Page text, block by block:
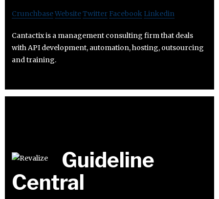
CrunchbaseWebsiteTwitter Facebook Linkedin
Cantactix is a management consulting firm that deals
with API development, automation, hosting, outsourcing
and training.
Guideline
Central